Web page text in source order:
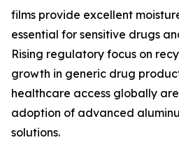
films provide excellent
essential for sensitive drugs
Rising regulatory focus on
growth in generic drug
healthcare access globally
adoption of advanced
solutions.